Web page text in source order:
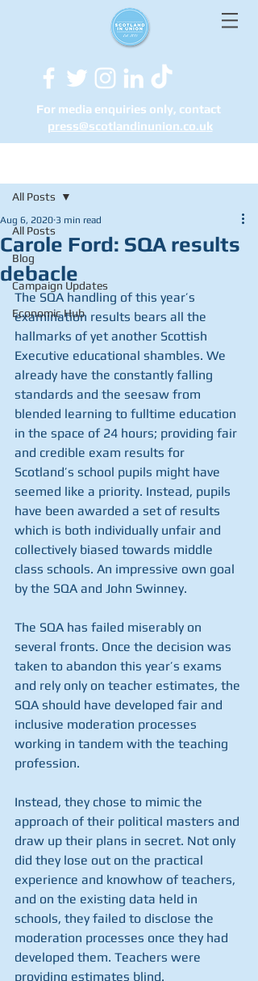
For media enquiries only, contact
press@scotlandinunion.co.uk
All Posts
Blog
Campaign Updates
Economic Hub
All Posts
Carole Ford: SQA results
debacle
Aug 6, 2020 3 min read
The SQA handling of this year’s
examination results bears all the
hallmarks of yet another Scottish
Executive educational shambles. We
already have the constantly falling
standards and the seesaw from
blended learning to fulltime education
in the space of 24 hours; providing fair
and credible exam results for
Scotland’s school pupils might have
seemed like a priority. Instead, pupils
have been awarded a set of results
which is both individually unfair and
collectively biased towards middle
class schools. An impressive own goal
by the SQA and John Swinney.
The SQA has failed miserably on
several fronts. Once the decision was
taken to abandon this year’s exams
and rely only on teacher estimates, the
SQA should have developed fair and
inclusive moderation processes
working in tandem with the teaching
profession.
Instead, they chose to mimic the
approach of their political masters and
draw up their plans in secret. Not only
did they lose out on the practical
experience and knowhow of teachers,
and on the existing data held in
schools, they failed to disclose the
moderation processes once they had
developed them. Teachers were
providing estimates blind.